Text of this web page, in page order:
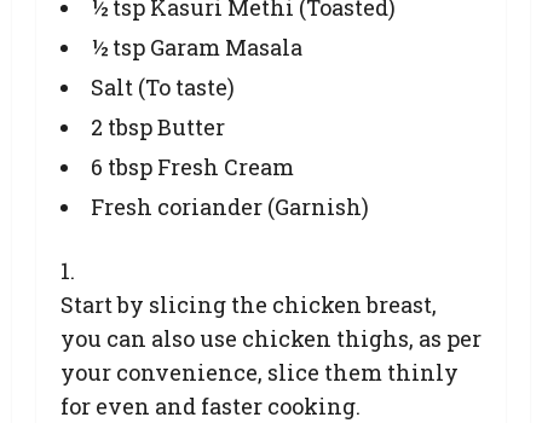
½ tsp Kasuri Methi (Toasted)
½ tsp Garam Masala
Salt (To taste)
2 tbsp Butter
6 tbsp Fresh Cream
Fresh coriander (Garnish)
Start by slicing the chicken breast,
you can also use chicken thighs, as per
your convenience, slice them thinly
for even and faster cooking.